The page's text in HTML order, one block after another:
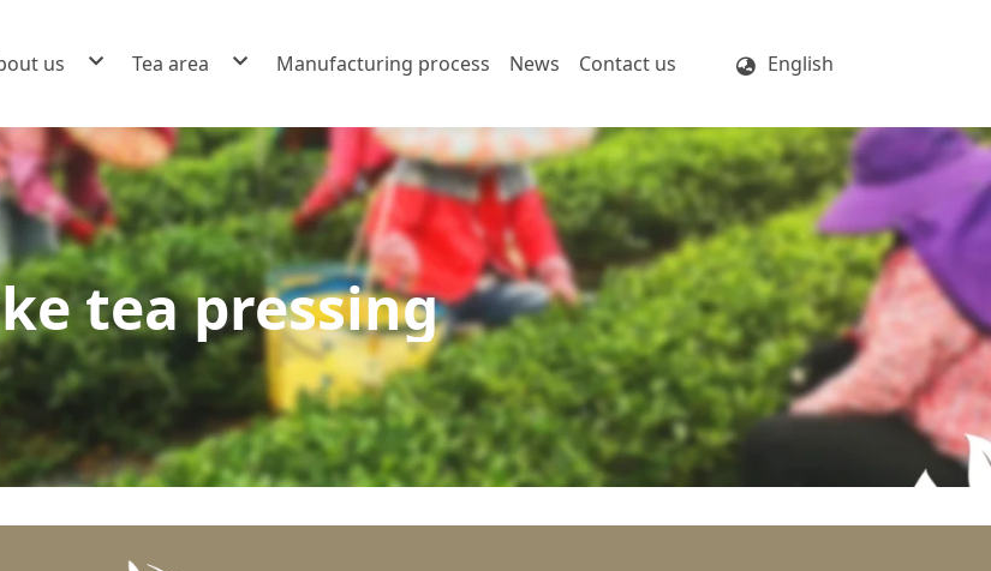
English
us Tea area
Cake tea pressing
Manufacturing process News Contact us
tea pressing